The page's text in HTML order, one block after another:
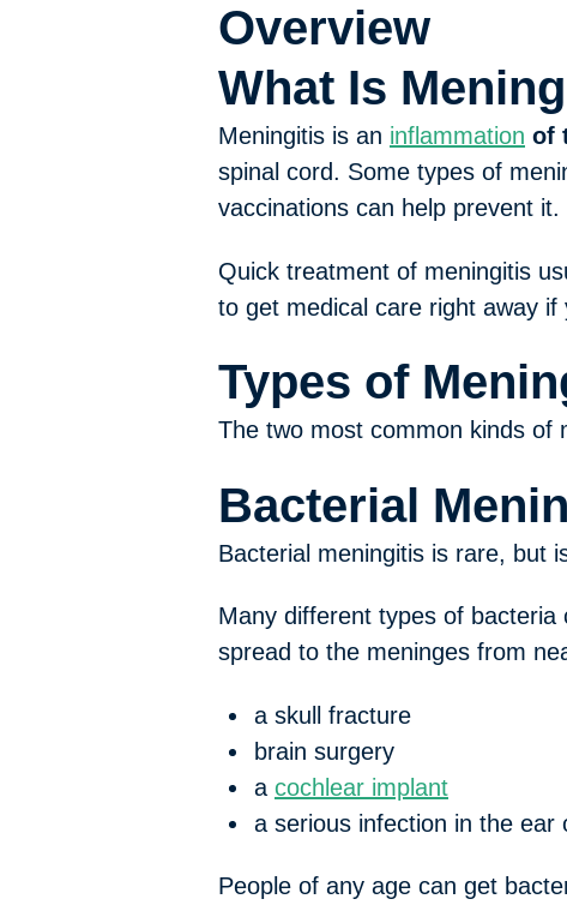
Overview
What Is
Meningitis is an inflammation of
spinal cord. Some types of
vaccinations can help prevent it.
Quick treatment of meningitis
to get medical care right away
Types of
The two most common kinds of
Bacterial
Bacterial meningitis is rare, but
Many different types of
spread to the meninges from
a skull fracture
brain surgery
a cochlear implant
a serious infection in the ear
People of any age can get